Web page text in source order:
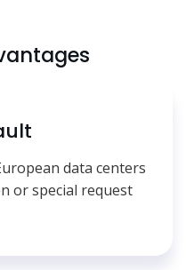
data centers
or special request